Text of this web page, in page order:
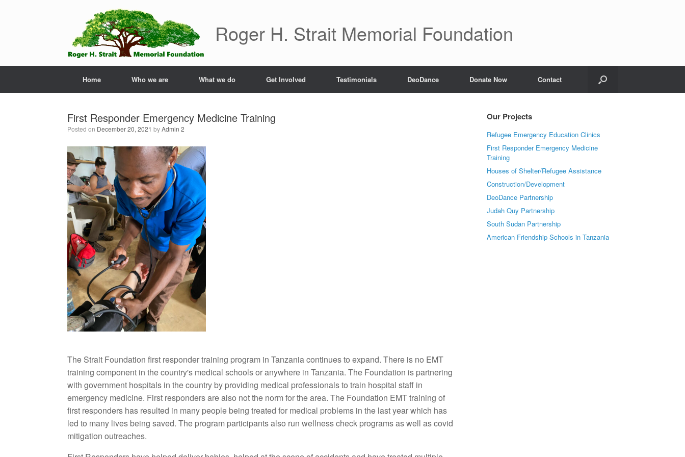
Roger H. Strait Memorial Foundation
Home Who we are What we do Get Involved Testimonials DeoDance Donate Now Contact
First Responder Emergency Medicine Training
Posted on December 20, 2021 byAdmin 2
The Strait Foundation first responder training program in Tanzania continues to expand. There is no EMT
training component in the country's medical schools or anywhere in Tanzania. The Foundation is partnering
with government hospitals in the country by providing medical professionals to train hospital staff in
emergency medicine. First responders are also not the norm for the area. The Foundation EMT training of
first responders has resulted in many people being treated for medical problems in the last year which has
led to many lives being saved. The program participants also run wellness check programs as well as covid
mitigation outreaches.
Our Projects
Refugee Emergency Education Clinics
First Responder Emergency Medicine
Training
Houses of Shelter/Refugee Assistance
Construction/Development
DeoDance Partnership
Judah Quy Partnership
South Sudan Partnership
American Friendship Schools in Tanzania